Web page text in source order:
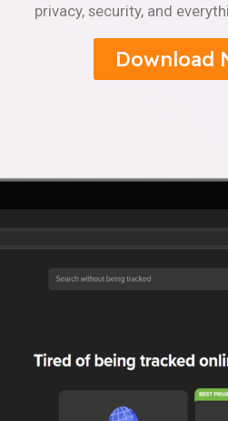
privacy, security, and
Download